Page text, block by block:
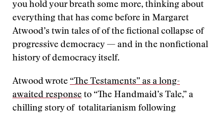
you hold your breath some more, thinking about
everything that has come before in Margaret
Atwood’s twin tales of of the fictional collapse of
progressive democracy — and in the nonfictional
history of democracy itself.
Atwood wrote “The Testaments” as a long-
awaited response to “The Handmaid’s Tale,” a
chilling story of totalitarianism following